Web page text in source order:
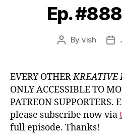
Ep.
Post
By vish
EVERY OTHERKREATIVE
ONLY ACCESSIBLE TO
PATREON
please subscribe now via
full episode. Thanks!